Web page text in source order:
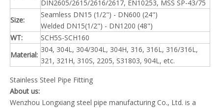
DIN2605/2615/2616/2617, EN10253, MSS SP-43/75
Size:
Seamless DN15 (1/2") - DN600 (24")
Welded DN15(1/2") - DN1200 (48")
WT:
SCH5S-SCH160
Material:
304, 304L, 304/304L, 304H, 316, 316L, 316/316L,
321, 321H, 310S, 2205, S31803, 904L, etc.
Stainless Steel Pipe Fitting
About us:
Wenzhou Longxiang steel pipe manufacturing Co., Ltd. is a